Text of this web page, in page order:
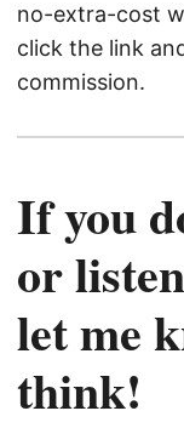
no-extra-cost
click the link
commission.
If you
or
let me
think!